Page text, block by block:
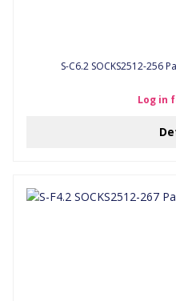
S-C6.2 SOCKS2512-256
Log in